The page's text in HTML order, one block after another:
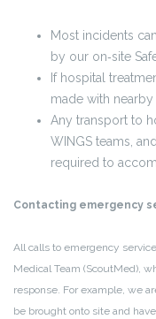
Most incidents
by our on‑site
If hospital
made with
Any transport to
WINGS teams,
required to
Contacting emergency
All calls to emergency
Medical Team (ScoutMed),
response. For example, we
be brought onto site and